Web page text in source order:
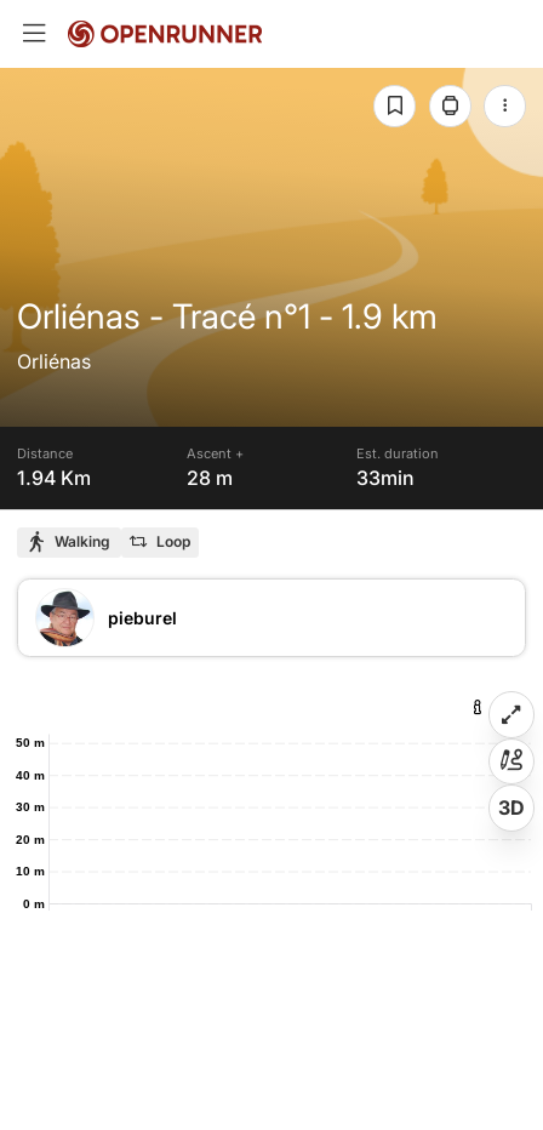
Orliénas - Tracé n°1 - 1.9 km
Orliénas
Distance
1.94 Km
Ascent +
28 m
Est. duration
33min
Walking Loop
pieburel
0 m
10 m
20 m
30 m
40 m
50 m
3D